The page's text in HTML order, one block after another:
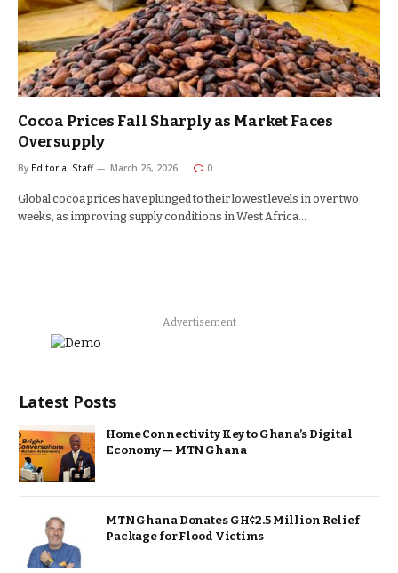
Cocoa Prices Fall Sharply as Market Faces
Oversupply
By Editorial Staff March 26, 2026 0
Global cocoa prices have plunged to their lowest levels in over two
weeks, as improving supply conditions in West Africa…
Advertisement
Latest Posts
Home Connectivity Key to Ghana’s Digital
Economy — MTN Ghana
MTN Ghana Donates GH¢2.5 Million Relief
Package for Flood Victims